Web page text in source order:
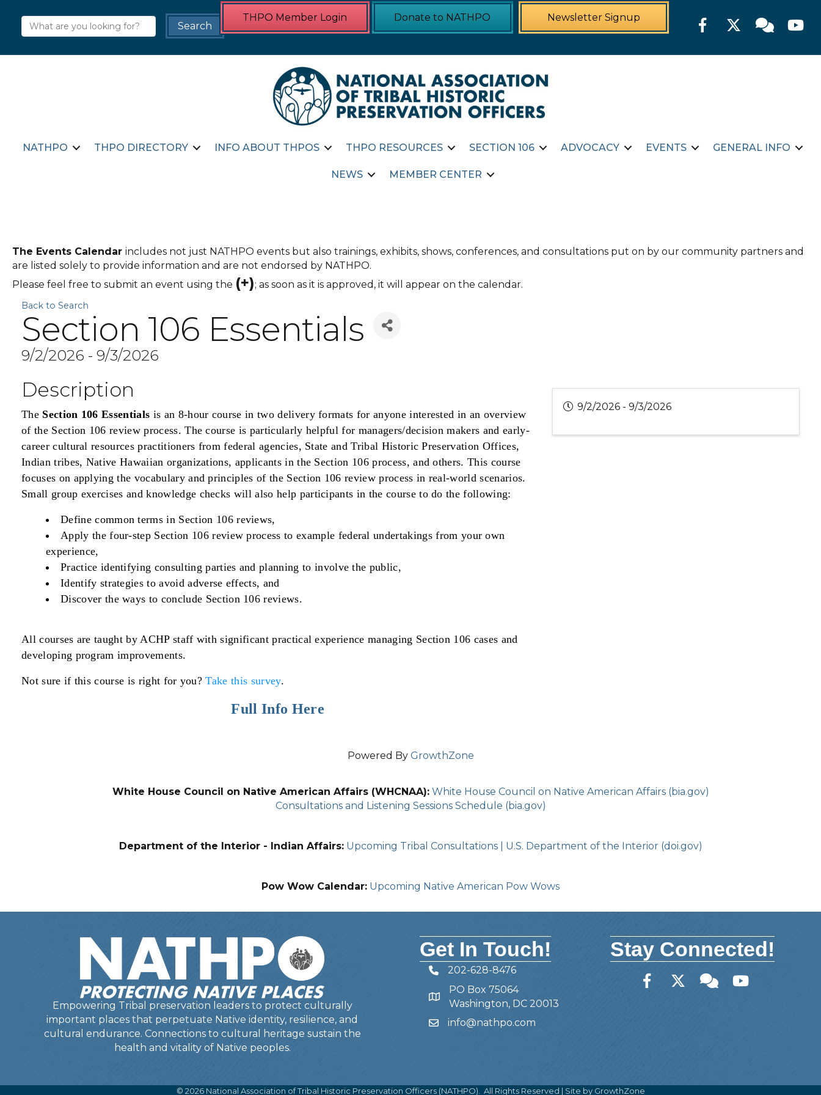
THPO Member Login Donate to NATHPO Newsletter Signup FacebookTwitter Member
NATHPO THPO DIRECTORY INFO ABOUT THPOS THPO RESOURCES SECTION 106 ADVOCACY EVENTS GENERAL INFO
NEWS MEMBER CENTER
The Events Calendar includes not just NATHPO events but also trainings, exhibits, shows, conferences, and consultations put on by our community partners and
are listed solely to provide information and are not endorsed by NATHPO.
Please feel free to submit an event using the (+); as soon as it is approved, it will appear on the calendar.
Back to Search
Section 106 Essentials
9/2/2026 - 9/3/2026
Description
The Section 106 Essentials is an 8-hour course in two delivery formats for anyone interested in an overview
of the Section 106 review process. The course is particularly helpful for managers/decision makers and early-
career cultural resources practitioners from federal agencies, State and Tribal Historic Preservation Offices,
Indian tribes, Native Hawaiian organizations, applicants in the Section 106 process, and others. This course
focuses on applying the vocabulary and principles of the Section 106 review process in real-world scenarios.
Small group exercises and knowledge checks will also help participants in the course to do the following:
Define common terms in Section 106 reviews,
Apply the four-step Section 106 review process to example federal undertakings from your own
experience,
Practice identifying consulting parties and planning to involve the public,
Identify strategies to avoid adverse effects, and
Discover the ways to conclude Section 106 reviews.
All courses are taught by ACHP staff with significant practical experience managing Section 106 cases and
developing program improvements.
Not sure if this course is right for you?Take this survey.
Full Info Here
9/2/2026 - 9/3/2026
Powered By GrowthZone
White House Council on Native American Affairs (WHCNAA): White House Council on Native American Affairs (bia.gov)
Consultations and Listening Sessions Schedule (bia.gov)
Department of the Interior - Indian Affairs: Upcoming Tribal Consultations | U.S. Department of the Interior (doi.gov)
Pow Wow Calendar: Upcoming Native American Pow Wows
Empowering Tribal preservation leaders to protect culturally
important places that perpetuate Native identity, resilience, and
cultural endurance. Connections to cultural heritage sustain the
health and vitality of Native peoples.
Get In Touch!
Telephone
202-628-8476
Address
PO Box 75064
Washington, DC 20013
Emailinfo@nathpo.com
Stay Connected!
FacebookTwitterMember Forum
YouTube
© 2026National Association of Tribal Historic Preservation Officers (NATHPO). All Rights Reserved | Site by GrowthZone